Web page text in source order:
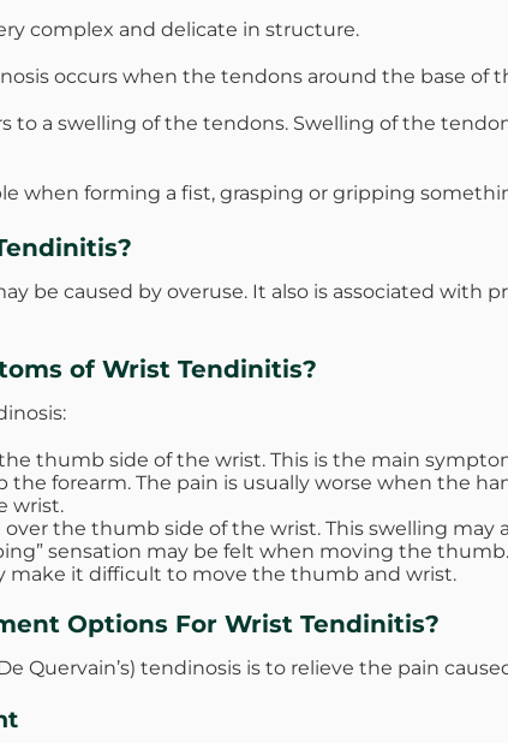
complex and delicate in structure.
occurs when the tendons around the base
to a swelling of the tendons. Swelling of the
when forming a fist, grasping or gripping
be caused by overuse. It also is associated
of Wrist Tendinitis?
thumb side of the wrist. This is the main
the forearm. The pain is usually worse when the
wrist.
over the thumb side of the wrist. This swelling
sensation may be felt when moving the thumb.
make it difficult to move the thumb and wrist.
Options For Wrist Tendinitis?
Quervain’s) tendinosis is to relieve the pain